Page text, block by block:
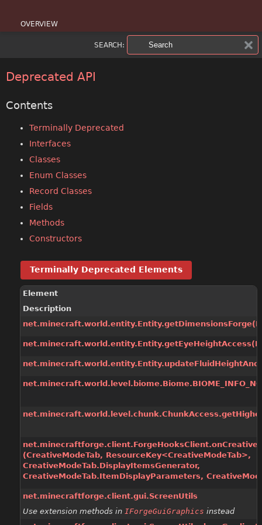
OVERVIEW
CLASS
DEPRECATED
HELP
SEARCH:
Deprecated API
Contents
Terminally Deprecated
Interfaces
Classes
Enum Classes
Record Classes
Fields
Methods
Constructors
Terminally Deprecated Elements
Element
Description
net.minecraft.world.entity.Entity.getDimensionsForge
net.minecraft.world.entity.Entity.getEyeHeightAccess
(CreativeModeTab, ResourceKey<CreativeModeTab>,
CreativeModeTab.DisplayItemsGenerator,
CreativeModeTab.ItemDisplayParameters,
net.minecraftforge.client.gui.ScreenUtils
Use extension methods in IForgeGuiGraphics instead